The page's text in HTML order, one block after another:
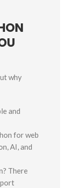
why
and
for web
AI, and
There